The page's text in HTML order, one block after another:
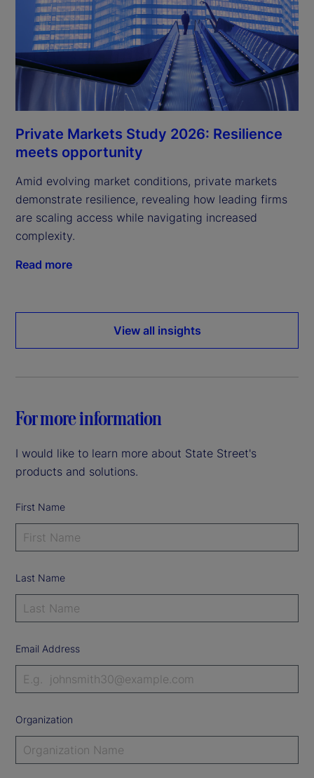
Private Markets Study 2026: Resilience
meets opportunity
Amid evolving market conditions, private markets
demonstrate resilience, revealing how leading firms
are scaling access while navigating increased
complexity.
Read more
View all insights
For more information
I would like to learn more about State Street's
products and solutions.
First Name
Last Name
Email Address
Organization